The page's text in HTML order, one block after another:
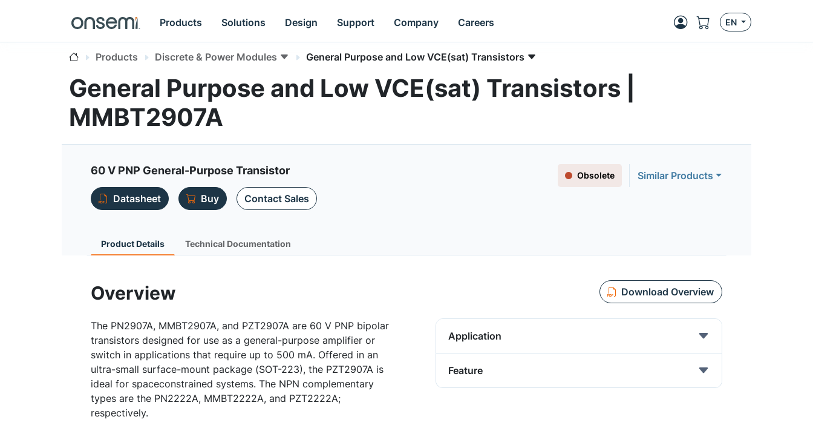
Products Solutions Design Support Company Careers EN
Products Discrete & Power Modules General Purpose and Low VCE(sat) Transistors
General Purpose and Low VCE(sat) Transistors |
MMBT2907A
60 V PNP General-Purpose Transistor Obsolete
Similar Products
Datasheet
Buy Contact Sales
Product Details Technical Documentation
Overview Download Overview
The PN2907A, MMBT2907A, and PZT2907A are 60 V PNP bipolar
transistors designed for use as a general-purpose amplifier or
switch in applications that require up to 500 mA. Offered in an
ultra-small surface-mount package (SOT-223), the PZT2907A is
ideal for spaceconstrained systems. The NPN complementary
types are the PN2222A, MMBT2222A, and PZT2222A;
respectively.
Application
Feature